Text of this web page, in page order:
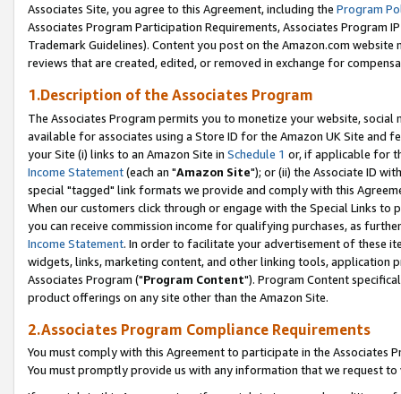
Associates Site, you agree to this Agreement, including the Program
Associates Program Participation Requirements, Associates Program
Trademark Guidelines). Content you post on the Amazon.com
reviews that are created, edited, or removed in exchange for
1.Description of the Associates Program
The Associates Program permits you to monetize your website,
available for associates using a Store ID for the Amazon UK Site and
your Site (i) links to an Amazon Site in Schedule 1 or, if applicable for
Income Statement(each an "Amazon Site"); or (ii) the Associate ID
special "tagged" link formats we provide and comply with this
When our customers click through or engage with the Special Links
you can receive commission income for qualifying purchases, as
Income Statement. In order to facilitate your advertisement of these
widgets, links, marketing content, and other linking tools, application
Associates Program ("Program Content"). Program Content
product offerings on any site other than the Amazon Site.
2.Associates Program Compliance Requirements
You must comply with this Agreement to participate in the Associates
You must promptly provide us with any information that we request